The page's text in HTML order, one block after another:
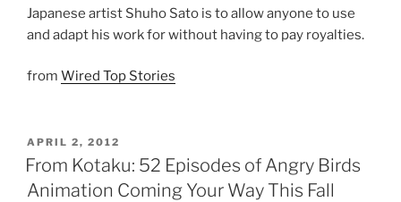
Japanese artist Shuho Sato is to allow anyone to use
and adapt his work for without having to pay royalties.
from Wired Top Stories
POSTED
ON
APRIL 2, 2012
From Kotaku: 52 Episodes of Angry Birds
Animation Coming Your Way This Fall